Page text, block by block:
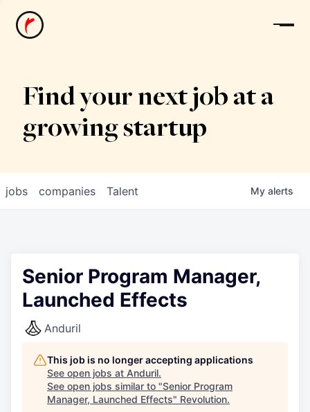
News
Find your next job at a
growing startup
jobs companies Talent My alerts
Senior Program Manager,
Launched Effects
Anduril
This job is no longer accepting applications
See open jobs at Anduril.
See open jobs similar to "Senior Program
Manager, Launched Effects" Revolution.